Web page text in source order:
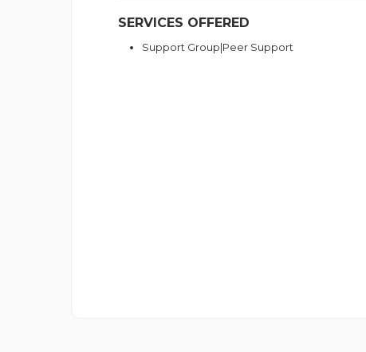
SERVICES OFFERED
Support Group|Peer Support